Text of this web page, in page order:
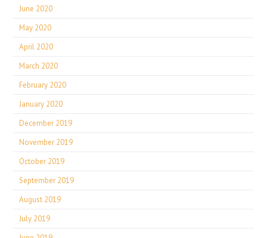
June 2020
May 2020
April 2020
March 2020
February 2020
January 2020
December 2019
November 2019
October 2019
September 2019
August 2019
July 2019